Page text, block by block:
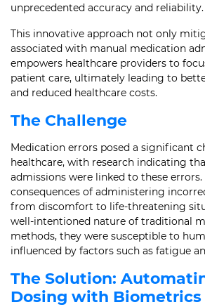
unprecedented accuracy and reliability.
This innovative approach not only
associated with manual medication
empowers healthcare providers to
patient care, ultimately leading to
and reduced healthcare costs.
The Challenge
Medication errors posed a significant
healthcare, with research indicating
admissions were linked to these
consequences of administering
from discomfort to life-threatening
well-intentioned nature of traditional
methods, they were susceptible to
influenced by factors such as fatigue
The Solution:
Dosing with Biometrics